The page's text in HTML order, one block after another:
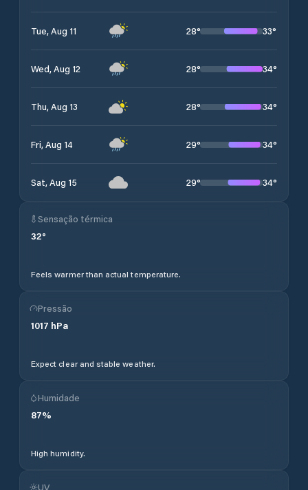
Tue, Aug 11 28° 33°
Wed, Aug 12 28° 34°
Thu, Aug 13 28° 34°
Fri, Aug 14 29° 34°
Sat, Aug 15 29° 34°
Sensação térmica
32°
Feels warmer than actual temperature.
Pressão
1017 hPa
Expect clear and stable weather.
Humidade
87%
High humidity.
UV